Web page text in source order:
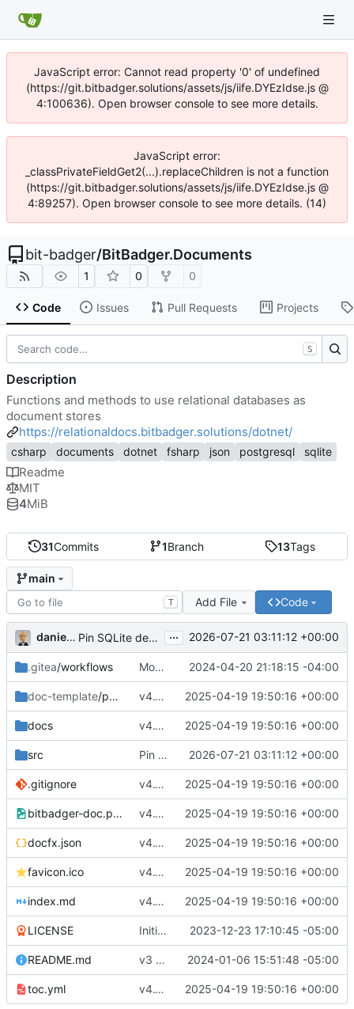
JavaScript error: Cannot read property '0' of undefined
(https://git.bitbadger.solutions/assets/js/iife.DYEzIdse.js @
4:100636). Open browser console to see more details.
JavaScript error:
_classPrivateFieldGet2(...).replaceChildren is not a function
(https://git.bitbadger.solutions/assets/js/iife.DYEzIdse.js @
4:89257). Open browser console to see more details. (14)
bit-badger/BitBadger.Documents
1 0 0
Code Issues Pull Requests Projects
31Commits 1Branch 13Tags
main
T Add File Code
danieljsummers Pin SQLite dep to non-vuln version ( #13)
... 2026-07-21 03:11:12 +00:00
.gitea/workflows Modify test env var handling 2024-04-20 21:18:15 -04:00
doc-template/public v4.1 ( )
2025-04-19 19:50:16 +00:00
docs v4.1 ( )
2025-04-19 19:50:16 +00:00
src Pin SQLite dep to non-vuln version ( #13
2026-07-21 03:11:12 +00:00
.gitignore v4.1 ( )
2025-04-19 19:50:16 +00:00
bitbadger-doc.png v4.1 ( )
2025-04-19 19:50:16 +00:00
docfx.json v4.1 ( )
2025-04-19 19:50:16 +00:00
favicon.ico v4.1 ( )
2025-04-19 19:50:16 +00:00
index.md v4.1 ( )
2025-04-19 19:50:16 +00:00
LICENSE Initial commit 2023-12-23 17:10:45 -05:00
README.md v3 RC1 ( #1)
2024-01-06 15:51:48 -05:00
toc.yml v4.1 ( )
2025-04-19 19:50:16 +00:00
S
Description
Functions and methods to use relational databases as
document stores
https://relationaldocs.bitbadger.solutions/dotnet/
csharp documents dotnet fsharp json postgresql sqlite
Readme
MIT
4MiB